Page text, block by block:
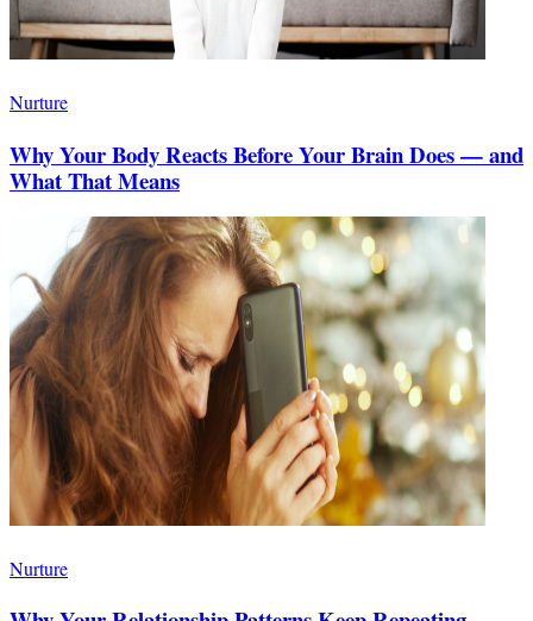
Nurture
Why Your Body Reacts Before Your Brain Does — and
What That Means
Nurture